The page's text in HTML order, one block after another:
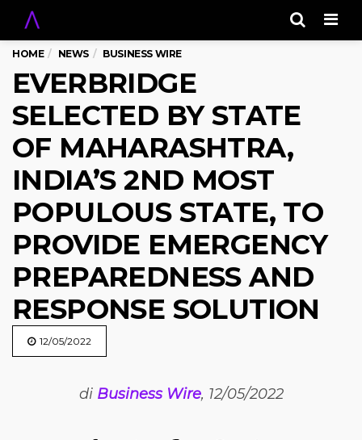
HOME NEWS BUSINESS WIRE
EVERBRIDGE
SELECTED BY STATE
OF MAHARASHTRA,
INDIA’S 2ND MOST
POPULOUS STATE, TO
PROVIDE EMERGENCY
PREPAREDNESS AND
RESPONSE SOLUTION
12/05/2022
di Business Wire, 12/05/2022